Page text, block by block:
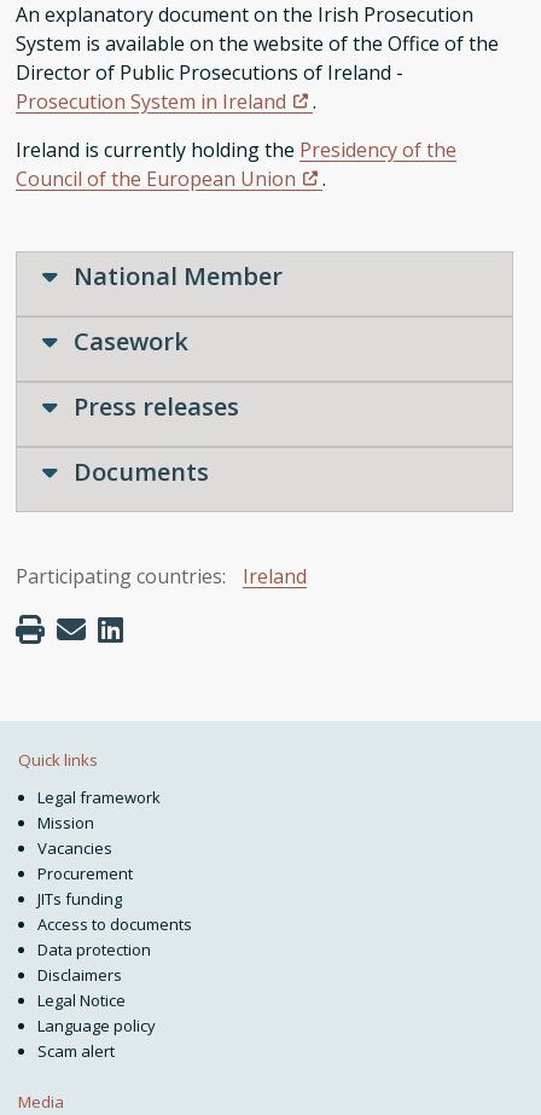
An explanatory document on the Irish Prosecution
System is available on the website of the Office of the
Director of Public Prosecutions of Ireland -
Prosecution System in Ireland
.
Ireland is currently holding the Presidency of the
Council of the European Union
.
National Member
Casework
Press releases
Documents
Participating countries: Ireland
Quick links
Legal framework
Mission
Vacancies
Procurement
JITs funding
Access to documents
Data protection
Disclaimers
Legal Notice
Language policy
Scam alert
Media